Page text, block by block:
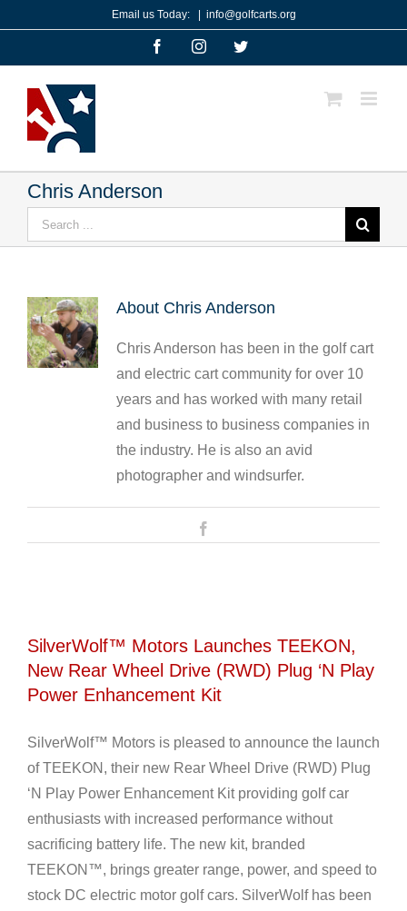
content
Email us Today: info@golfcarts.org
FacebookInstagramTwitter
Chris Anderson
for:
About Chris Anderson
Chris Anderson has been in the golf cart
and electric cart community for over 10
years and has worked with many retail
and business to business companies in
the industry. He is also an avid
photographer and windsurfer.
SilverWolf™ Motors Launches TEEKON,
New Rear Wheel Drive (RWD) Plug ‘N Play
Power Enhancement Kit
SilverWolf™ Motors is pleased to announce the launch
of TEEKON, their new Rear Wheel Drive (RWD) Plug
‘N Play Power Enhancement Kit providing golf car
enthusiasts with increased performance without
sacrificing battery life. The new kit, branded
TEEKON™, brings greater range, power, and speed to
stock DC electric motor golf cars. SilverWolf has been